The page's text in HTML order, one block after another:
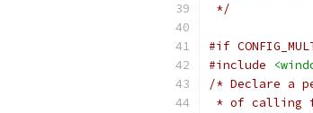
*/
#if
#include
/* Declare a
* of calling